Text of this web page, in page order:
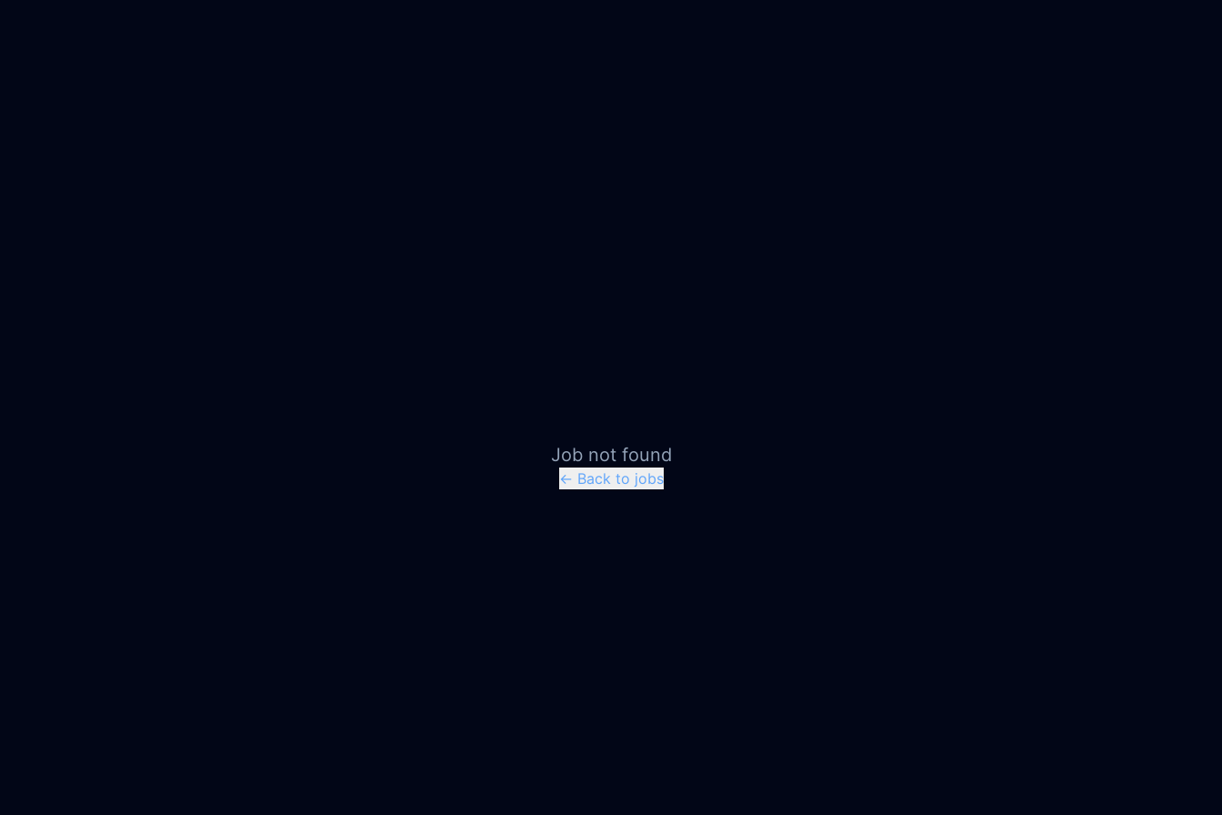
Job not found
← Back to jobs